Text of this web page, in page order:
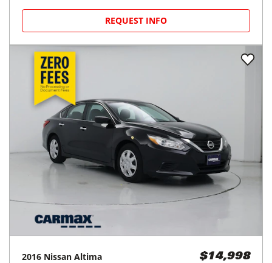
REQUEST INFO
2016 Nissan Altima $14,998